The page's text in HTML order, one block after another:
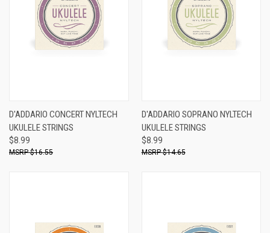
D'ADDARIO CONCERT NYLTECH
UKULELE STRINGS
$8.99
$16.55
D'ADDARIO SOPRANO NYLTECH
UKULELE STRINGS
$8.99
$14.65